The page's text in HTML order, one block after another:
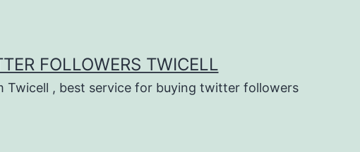
FOLLOWERS TWICELL
Twicell , best service for buying twitter followers